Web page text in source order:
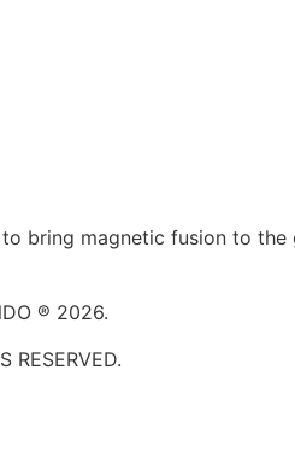
bring magnetic fusion to
® 2026.
RESERVED.